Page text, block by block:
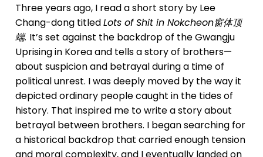
Three years ago, I read a short story by Lee
Chang-dong titledLots of Shit in Nokcheon窗体顶
端. It’s set against the backdrop of the Gwangju
Uprising in Korea and tells a story of brothers—
about suspicion and betrayal during a time of
political unrest. I was deeply moved by the way it
depicted ordinary people caught in the tides of
history. That inspired me to write a story about
betrayal between brothers. I began searching for
a historical backdrop that carried enough tension